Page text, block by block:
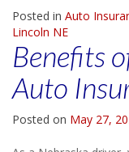
Posted in Auto
Lincoln NE
Benefits
Auto
Posted on May 27,